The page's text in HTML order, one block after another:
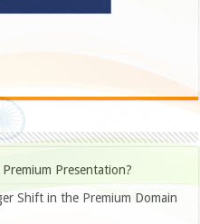
Presentation?
Shift in the Premium Domain